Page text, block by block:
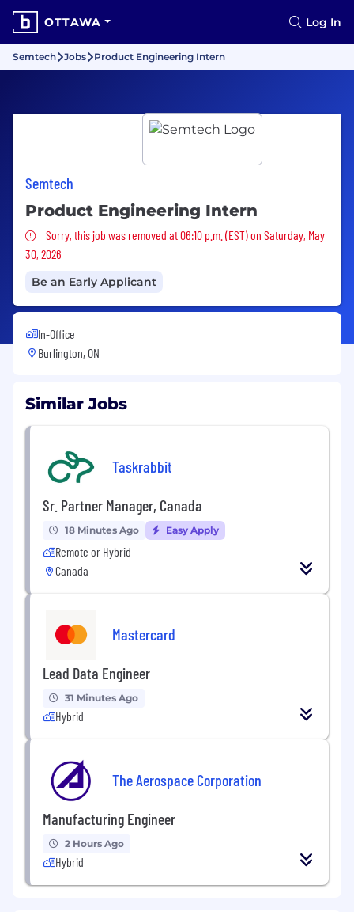
OTTAWA Log In
Semtech Jobs Product Engineering Intern
Semtech
Product Engineering Intern
Sorry, this job was removed
Sorry, this job was removed at 06:10 p.m. (EST) on Saturday, May
30, 2026
Be an Early Applicant
In-Office
Burlington, ON
Similar Jobs
Taskrabbit
Sr. Partner Manager, Canada
18 Minutes Ago Easy Apply
Remote or Hybrid
Canada
Mastercard
Lead Data Engineer
31 Minutes Ago
Hybrid
The Aerospace Corporation
Manufacturing Engineer
2 Hours Ago
Hybrid